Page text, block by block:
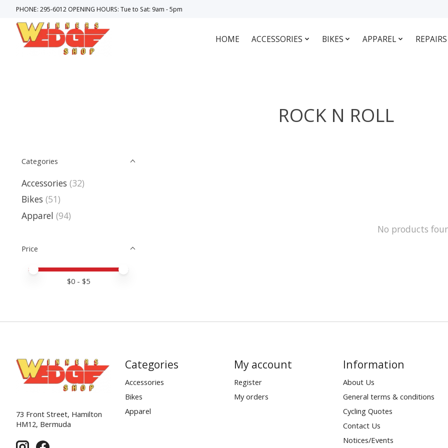
PHONE: 295-6012 OPENING HOURS: Tue to Sat: 9am - 5pm
HOME ACCESSORIES BIKES APPAREL REPAIRS
ROCK N ROLL
Categories
Accessories (32)
Bikes (51)
Apparel (94)
Price
Price minimum value
Price maximum value
$0 - $5
No products
73 Front Street, Hamilton
HM12, Bermuda
Categories
Accessories
Bikes
Apparel
My account
Register
My orders
Information
About Us
General terms & conditions
Cycling Quotes
Contact Us
Notices/Events